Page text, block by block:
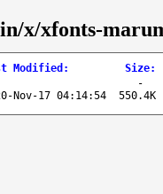
x/xfonts-
Modified : Size:
-
Nov-17 04:14:54 550.4K